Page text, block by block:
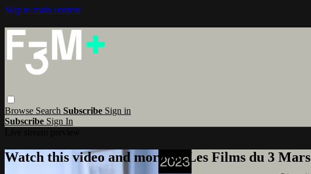
Skip to main content
Browse Search Subscribe Sign in
Subscribe Sign In
Watch this video and more on Les Films du 3 Mars